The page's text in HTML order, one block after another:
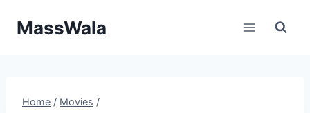
MassWala
Home / Movies /